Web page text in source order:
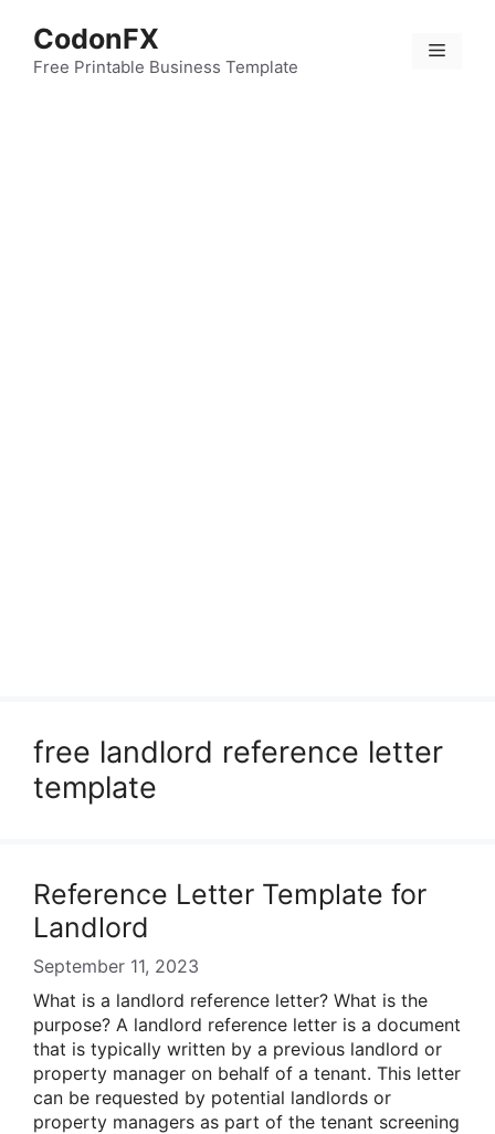
content
CodonFX
Free Printable Business Template
Menu
free landlord reference letter
template
Reference Letter Template for
Landlord
September 11, 2023
What is a landlord reference letter? What is the
purpose? A landlord reference letter is a document
that is typically written by a previous landlord or
property manager on behalf of a tenant. This letter
can be requested by potential landlords or
property managers as part of the tenant screening